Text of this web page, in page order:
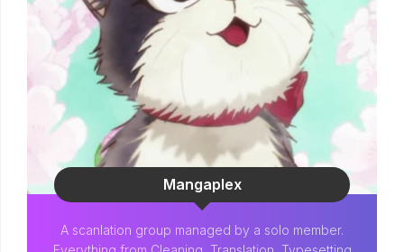
Mangaplex
A scanlation group managed by a solo member.